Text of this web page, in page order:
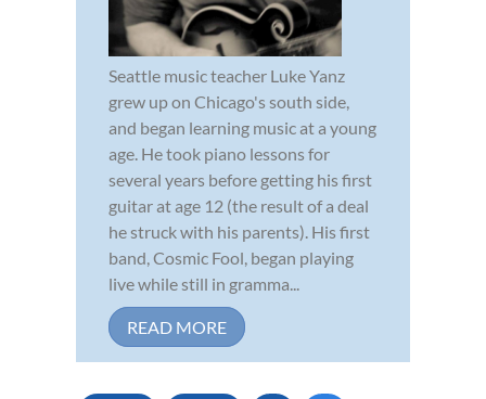
Seattle music teacher Luke Yanz
grew up on Chicago's south side,
and began learning music at a young
age. He took piano lessons for
several years before getting his first
guitar at age 12 (the result of a deal
he struck with his parents). His first
band, Cosmic Fool, began playing
live while still in gramma...
READ MORE